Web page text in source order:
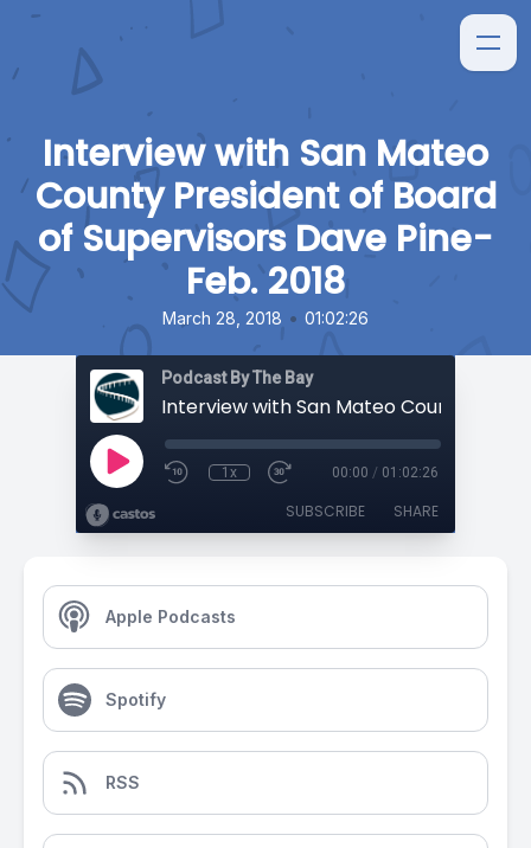
Interview with San Mateo
County President of Board
of Supervisors Dave Pine-
Feb. 2018
March 28, 2018 • 01:02:26
Podcast By The Bay
1x 00:00 / 01:02:26
SUBSCRIBE SHARE
Apple Podcasts
Spotify
RSS